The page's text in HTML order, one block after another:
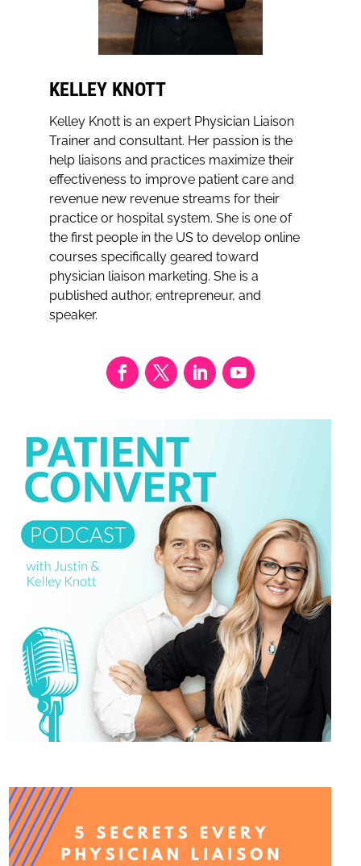
KELLEY KNOTT
Kelley Knott is an expert Physician Liaison
Trainer and consultant. Her passion is the
help liaisons and practices maximize their
effectiveness to improve patient care and
revenue new revenue streams for their
practice or hospital system. She is one of
the first people in the US to develop online
courses specifically geared toward
physician liaison marketing. She is a
published author, entrepreneur, and
speaker.